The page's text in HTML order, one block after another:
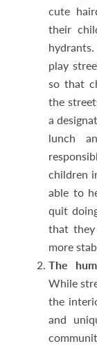
cute
their
play
so that
the
a
lunch
children
able to
quit
that
more
The
While
the
and